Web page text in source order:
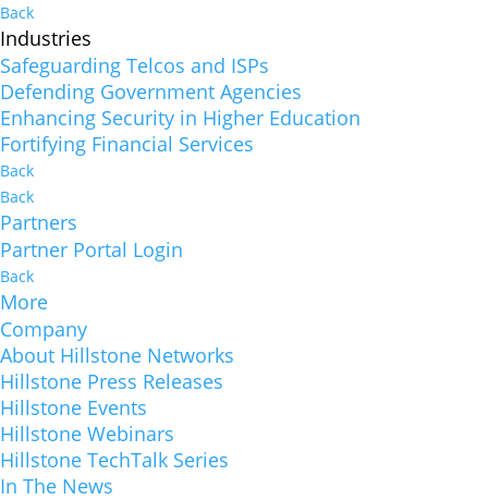
Back
Industries
Safeguarding Telcos and ISPs
Defending Government Agencies
Enhancing Security in Higher Education
Fortifying Financial Services
Back
Back
Partners
Partner Portal Login
Back
More
Company
About Hillstone Networks
Hillstone Press Releases
Hillstone Events
Hillstone Webinars
Hillstone TechTalk Series
In The News